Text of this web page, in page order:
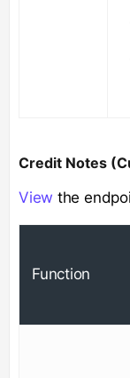
Credit Notes
View the
Function